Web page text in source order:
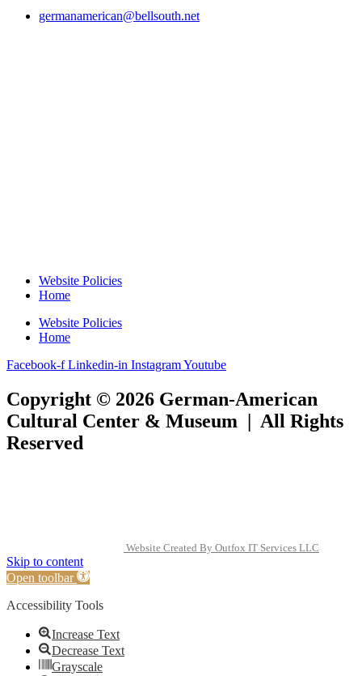
germanamerican@bellsouth.net
Website Policies
Home
Website Policies
Home
Facebook-f Linkedin-in InstagramYoutube
Copyright © 2026 German-American
Cultural Center & Museum | All Rights
Reserved
Website Created By Outfox IT Services LLC
Skip to content
Open toolbar
Accessibility Tools
Increase Text
Decrease Text
Grayscale